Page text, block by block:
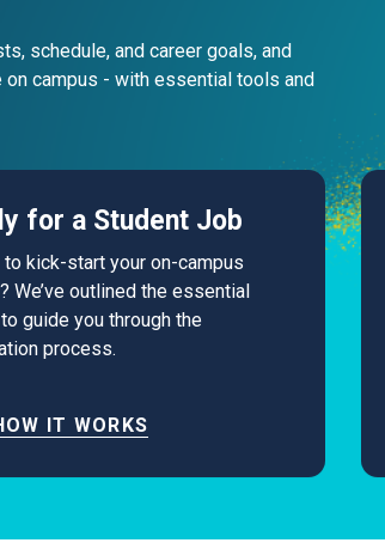
schedule, and career goals, and
campus - with essential tools and
for a Student Job
to kick-start your on-campus
We’ve outlined the essential
guide you through the
process.
IT WORKS